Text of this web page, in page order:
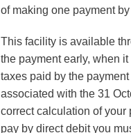
of making one payment
This facility is available
the payment early, when
taxes paid by the
associated with the 31
correct calculation of your
pay by direct debit you